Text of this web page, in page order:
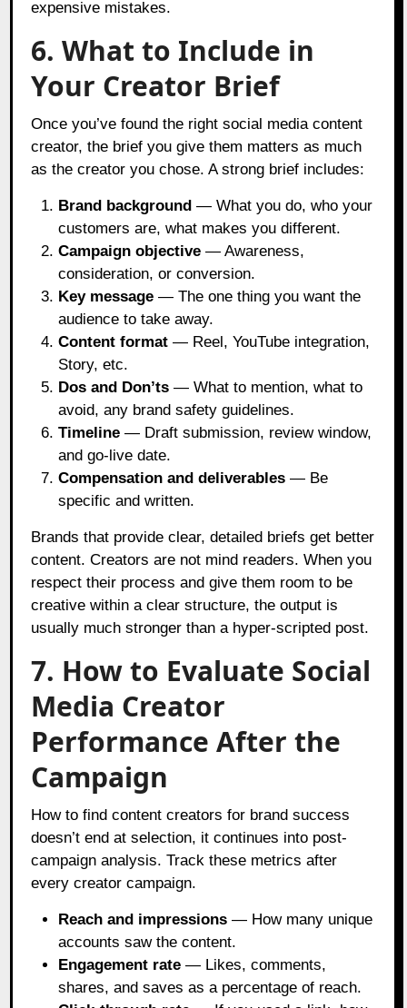
expensive mistakes.
6. What to Include in
Your Creator Brief
Once you’ve found the right social media content
creator, the brief you give them matters as much
as the creator you chose. A strong brief includes:
Brand background — What you do, who your
customers are, what makes you different.
Campaign objective — Awareness,
consideration, or conversion.
Key message — The one thing you want the
audience to take away.
Content format — Reel, YouTube integration,
Story, etc.
Dos and Don’ts — What to mention, what to
avoid, any brand safety guidelines.
Timeline — Draft submission, review window,
and go-live date.
Compensation and deliverables — Be
specific and written.
Brands that provide clear, detailed briefs get better
content. Creators are not mind readers. When you
respect their process and give them room to be
creative within a clear structure, the output is
usually much stronger than a hyper-scripted post.
7. How to Evaluate Social
Media Creator
Performance After the
Campaign
How to find content creators for brand success
doesn’t end at selection, it continues into post-
campaign analysis. Track these metrics after
every creator campaign.
Reach and impressions — How many unique
accounts saw the content.
Engagement rate — Likes, comments,
shares, and saves as a percentage of reach.